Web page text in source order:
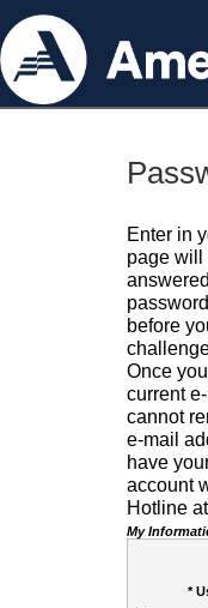
Enter in
page will
before
Once
current
cannot
e-mail
have
account
Hotline
My
*